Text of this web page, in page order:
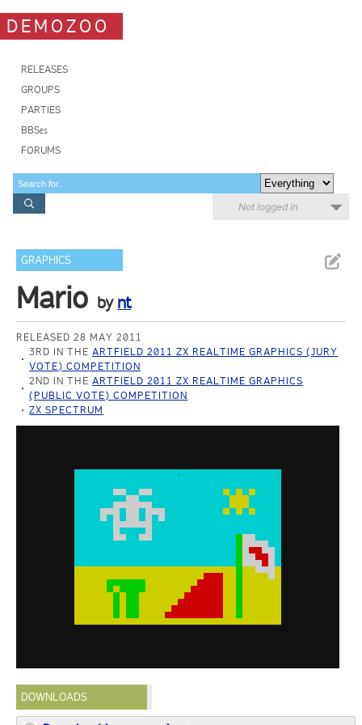
DEMOZOO
RELEASES
GROUPS
PARTIES
BBSes
FORUMS
Not logged in
GRAPHICS
Mario by nt
RELEASED 28 MAY 2011
3RD IN THEARTFIELD 2011 ZX REALTIME GRAPHICS (JURY
VOTE) COMPETITION
2ND IN THEARTFIELD 2011 ZX REALTIME GRAPHICS
(PUBLIC VOTE) COMPETITION
ZX SPECTRUM
DOWNLOADS